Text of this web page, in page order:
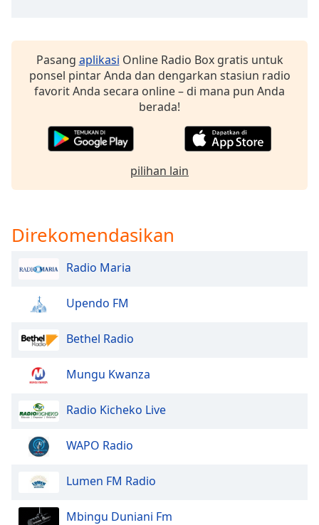
Caption
Edge
Font
Family
Dialog
dialog
window.
Pasang aplikasi Online Radio Box gratis untuk
ponsel pintar Anda dan dengarkan stasiun radio
favorit Anda secara online – di mana pun Anda
berada!
pilihan lain
Direkomendasikan
Radio Maria
Upendo FM
Bethel Radio
Mungu Kwanza
Radio Kicheko Live
WAPO Radio
Lumen FM Radio
Mbingu Duniani Fm